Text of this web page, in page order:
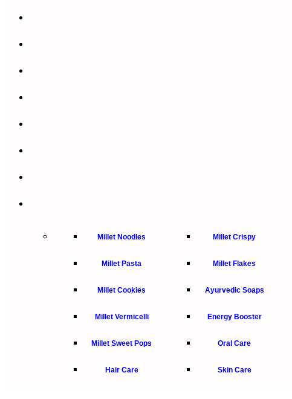
Millet Noodles
Millet Pasta
Millet Cookies
Millet Vermicelli
Millet Sweet Pops
Hair Care
Millet Crispy
Millet Flakes
Ayurvedic Soaps
Energy Booster
Oral Care
Skin Care